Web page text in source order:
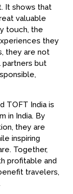
It shows that
valuable
touch, the
they
they are not
partners but
TOFT India is
in India. By
they are
inspiring
Together,
profitable and
travelers,